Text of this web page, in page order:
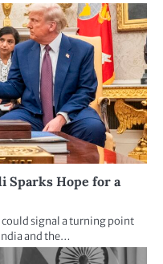
Sparks Hope for a
could signal a turning point
and the…